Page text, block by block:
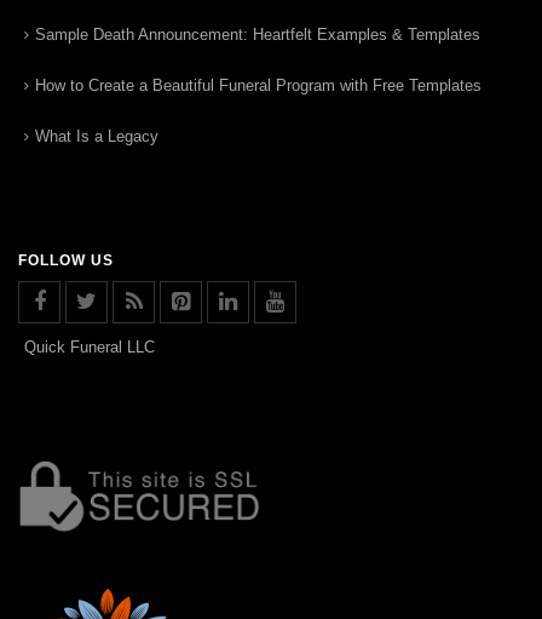
Sample Death Announcement: Heartfelt Examples & Templates
How to Create a Beautiful Funeral Program with Free Templates
What Is a Legacy
FOLLOW US
Quick Funeral LLC